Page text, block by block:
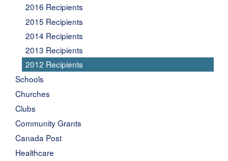
2016 Recipients
2015 Recipients
2014 Recipients
2013 Recipients
2012 Recipients
Schools
Churches
Clubs
Community Grants
Canada Post
Healthcare